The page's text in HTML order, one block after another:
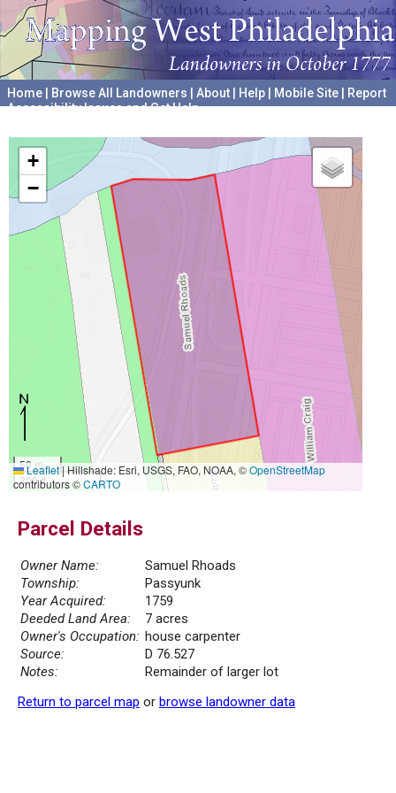
Home Browse All Landowners About Help Mobile Site
Report
Accessibility Issues and Get Help
+
−
50 m
300 ft
Leaflet|Hillshade: Esri, USGS, FAO, NOAA, ©OpenStreetMap
contributors ©CARTO
Parcel Details
Owner Name:
Samuel Rhoads
Township:
Passyunk
Year Acquired:
1759
Deeded Land Area:
7 acres
Owner's Occupation: house carpenter
Source:
D 76.527
Notes:
Remainder of larger lot
Return to parcel map or browse landowner data